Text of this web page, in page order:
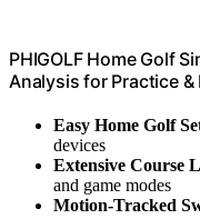
PHIGOLF Home Golf
Analysis for Practice &
Easy Home Golf
devices
Extensive Course
and game modes
Motion-Tracked